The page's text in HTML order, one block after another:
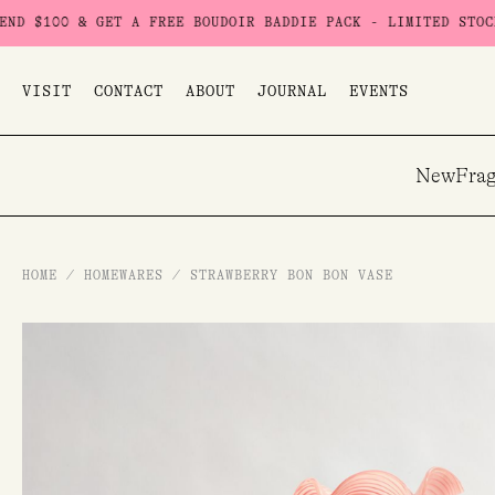
to
& GET A FREE BOUDOIR BADDIE PACK - LIMITED STOCK USE
VISIT CONTACT ABOUT JOURNAL EVENTS
New
HOME / HOMEWARES / STRAWBERRY BON BON VASE